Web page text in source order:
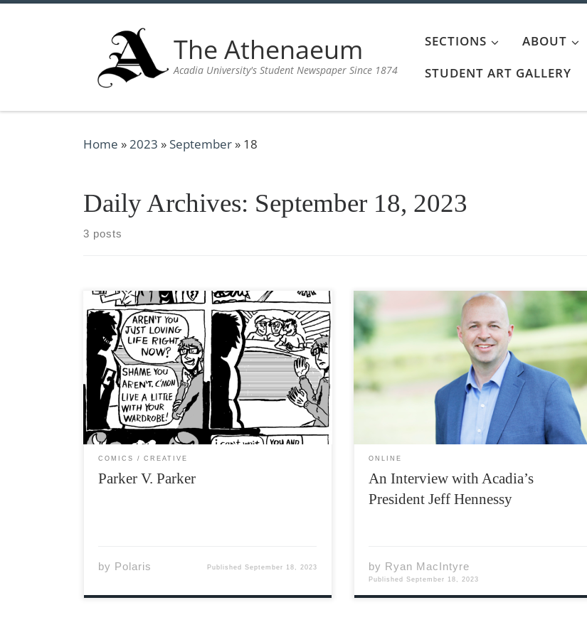
The Athenaeum
Acadia University's Student Newspaper Since 1874
SECTIONS ABOUT
STUDENT ART GALLERY
Home »2023 » September» 18
Daily Archives: September 18, 2023
3 posts
COMICS CREATIVE
Parker V. Parker
by Polaris Published September 18, 2023
Photo by Daniel St. Louis In July of 2023,
Acadia University announced the
appointment of its next President: Dr. Jeff
Hennessy. This will begin a six-year term
which will see him become Acadia’s 17th
President. He will follow Dr. […]
ONLINE
An Interview with Acadia’s
President Jeff Hennessy
by Ryan MacIntyre
PublishedSeptember 18, 2023